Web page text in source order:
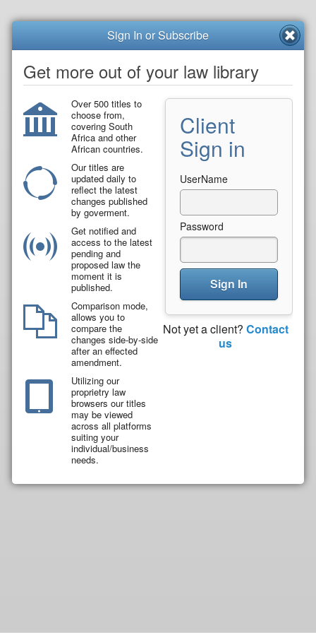
Sign In or Subscribe
Get more out of your law library
Over 500 titles to
choose from,
covering South
Africa and other
African countries.
Our titles are
updated daily to
reflect the latest
changes published
by goverment.
Get notified and
access to the latest
pending and
proposed law the
moment it is
published.
Comparison mode,
allows you to
compare the
changes side-by-side
after an effected
amendment.
Utilizing our
proprietry law
browsers our titles
may be viewed
across all platforms
suiting your
individual/business
needs.
Client
Sign in
UserName
Password
Sign In
Not yet a client? Contact
us